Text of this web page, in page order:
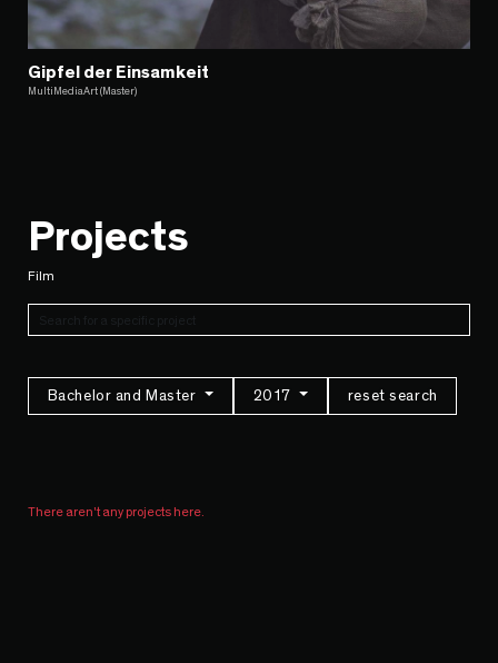
Gipfel der Einsamkeit
MultiMediaArt (Master)
Projects
Film
Bachelor and Master 2017 reset search
There aren't any projects here.